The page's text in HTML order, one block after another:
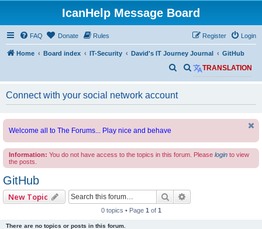
IcanHelp Message Board
FAQ Donate Rules Login
Register
Home Board index IT-Security David's IT Journey Journal GitHub
TRANSLATION
S
e
e
a
Connect with your social network account
Welcome all to The Forums... Play nice and behave
Information: You do not have access to the topics in this forum. Please login to view
the posts.
GitHub
New Topic Search
0 topics • Page 1 of 1
There are no topics or posts in this forum.